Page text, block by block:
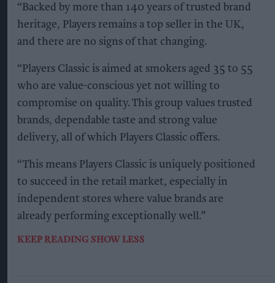
“Backed by more than 140 years of trusted brand
heritage, Players remains a top seller in the UK,
and there are no signs of that changing.
“Players Classic is aimed at smokers aged 35 to 55
who are value-conscious yet not willing to
compromise on quality. This group values trusted
brands, dependable taste and strong value
delivery, all of which Players Classic offers.
“This means Players Classic is uniquely positioned
to succeed in the retail market, especially in
independent stores where value brands are
already performing exceptionally well.”
KEEP READING SHOW LESS